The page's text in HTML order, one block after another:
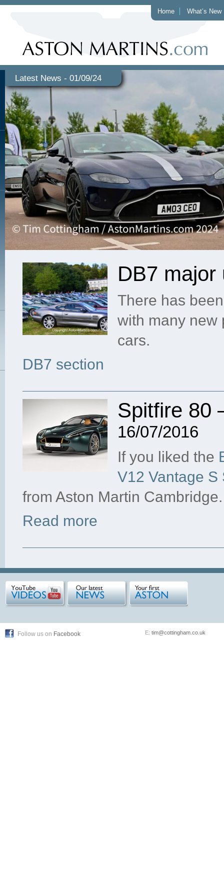
Home What’s New
Latest News - 01/09/24
DB7 major
There has
with many new
cars.
DB7 section
Spitfire 80
16/07/2016
If you liked the
V12 Vantage S
from Aston Martin Cambridge.
Read more
Follow us on Facebook E: tim@cottingham.co.uk